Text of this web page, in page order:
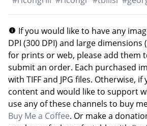
If you would like to have any
DPI (300 DPI) and large dimensions
for prints or web, please add them
submit an order. Each purchased
with TIFF and JPG files. Otherwise,
content and would like to support
use any of these channels to buy
Buy Me a Coffee. Or make a